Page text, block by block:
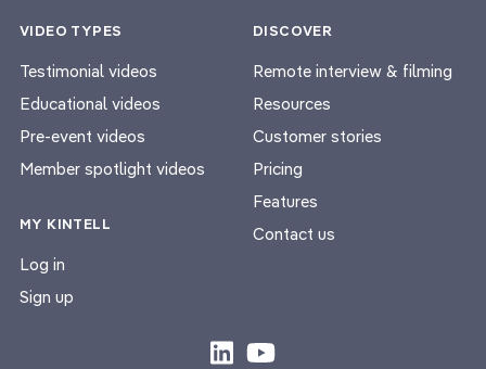
VIDEO TYPES
Testimonial videos
Educational videos
Pre-event videos
Member spotlight videos
MY KINTELL
Log in
Sign up
DISCOVER
Remote interview & filming
Resources
Customer stories
Pricing
Features
Contact us